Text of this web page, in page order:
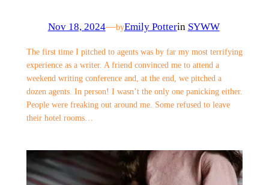
Nov 18, 2024—byEmily Potterin SYWW
The first time I pitched to agents was by far my most terrifying
experience as a writer. A friend convinced me to attend a
weekend writing conference and, at the end, we pitched a
dozen agents. In person! I wasn’t the only one panicking either.
People were freaking out around me. Some refused to leave
their hotel rooms…